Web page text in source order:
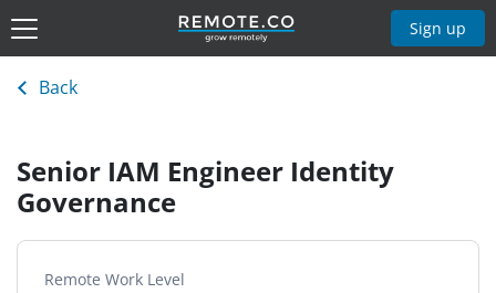
Sign up
Back
Senior IAM Engineer Identity
Governance
Remote Work Level